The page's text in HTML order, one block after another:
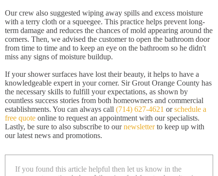
Our crew also suggested wiping away spills and excess moisture
with a terry cloth or a squeegee. This practice helps prevent long-
term damage and reduces the chances of mold appearing around the
corners. Then, we advised the customer to open the bathroom door
from time to time and to keep an eye on the bathroom so he didn't
miss any signs of moisture buildup.
If your shower surfaces have lost their beauty, it helps to have a
knowledgeable expert in your corner. Sir Grout Orange County has
the necessary skills to fulfill your expectations, as shown by
countless success stories from both homeowners and commercial
establishments. You can always call (714) 627-4621 orschedule a
free quote online to request an appointment with our specialists.
Lastly, be sure to also subscribe to ournewsletterto keep up with
our latest news and promotions.
If you found this article helpful then let us know in the